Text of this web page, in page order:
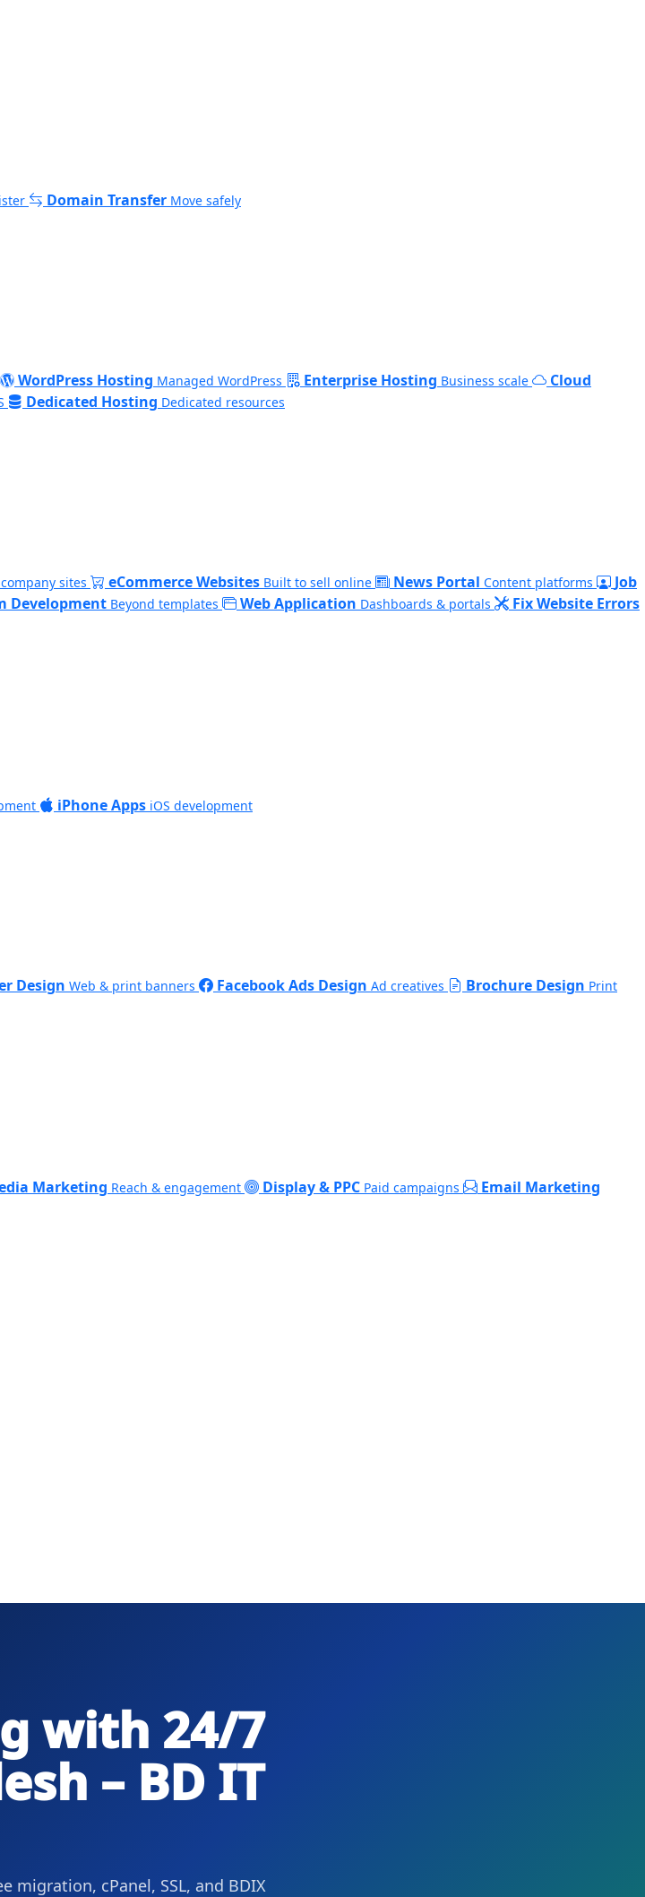
Domain Transfer Move safely
WordPress Hosting Managed WordPress Enterprise Hosting Business scale
Cloud
Dedicated Hosting Dedicated resources
sites eCommerce Websites Built to sell online News Portal Content platforms
Job
Development Beyond templates Web Application Dashboards & portals Fix Website Errors
iPhone Apps iOS development
Design Web & print banners Facebook Ads Design Ad creatives Brochure Design Print
Marketing Reach & engagement Display & PPC Paid campaigns Email Marketing
with 24/7
– BD IT
cPanel, SSL, and BDIX